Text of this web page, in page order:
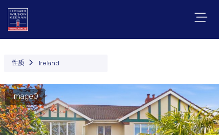
性质 Ireland
Image0